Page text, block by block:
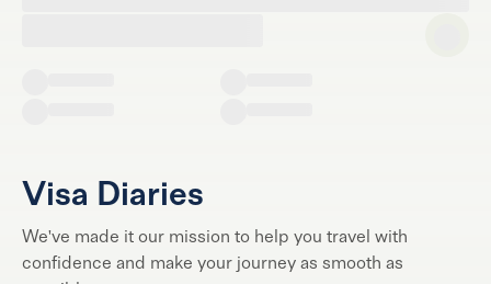
Visa Diaries
We've made it our mission to help you travel with
confidence and make your journey as smooth as